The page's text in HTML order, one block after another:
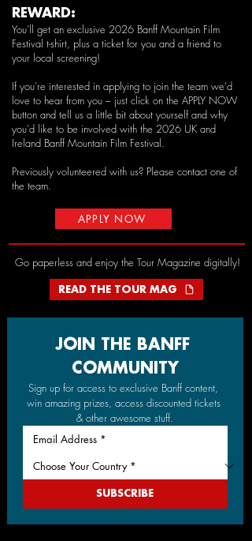
REWARD:
You’ll get an exclusive 2026 Banff Mountain Film
Festival t-shirt, plus a ticket for you and a friend to
your local screening!
If you’re interested in applying to join the team we’d
love to hear from you – just click on the APPLY NOW
button and tell us a little bit about yourself and why
you’d like to be involved with the 2026 UK and
Ireland Banff Mountain Film Festival.
Previously volunteered with us? Please contact one of
the team.
APPLY NOW
Go paperless and enjoy the Tour Magazine digitally!
READ THE TOUR MAG
JOIN THE BANFF
COMMUNITY
Sign up for access to exclusive Banff content,
win amazing prizes, access discounted tickets
& other awesome stuff.
SUBSCRIBE